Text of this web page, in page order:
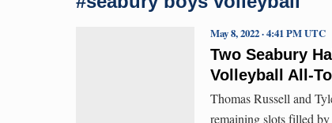
Two Seabury
Volleyball All-
May 8, 2022 · 4:41 PM UTC
Thomas Russell and
remaining slots filled